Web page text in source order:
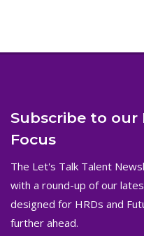
Subscribe to
Focus
The Let's Talk Talent
with a round-up of our
designed for HRDs and
further ahead.